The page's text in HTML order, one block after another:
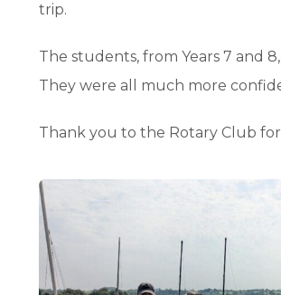
trip.
The students, from Years 7 and
They were all much more
Thank you to the Rotary Club